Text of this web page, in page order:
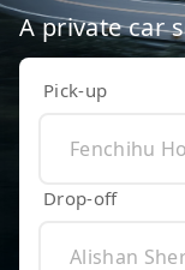
A private car
Pick-up
Drop-off